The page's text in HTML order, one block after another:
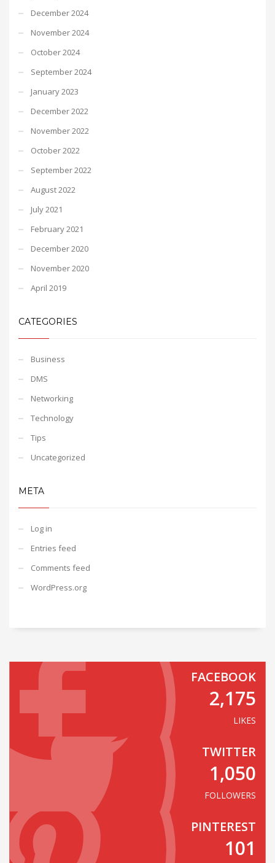
December 2024
November 2024
October 2024
September 2024
January 2023
December 2022
November 2022
October 2022
September 2022
August 2022
July 2021
February 2021
December 2020
November 2020
April 2019
CATEGORIES
Business
DMS
Networking
Technology
Tips
Uncategorized
META
Log in
Entries feed
Comments feed
WordPress.org
FACEBOOK
2,175
LIKES
TWITTER
1,050
FOLLOWERS
PINTEREST
101